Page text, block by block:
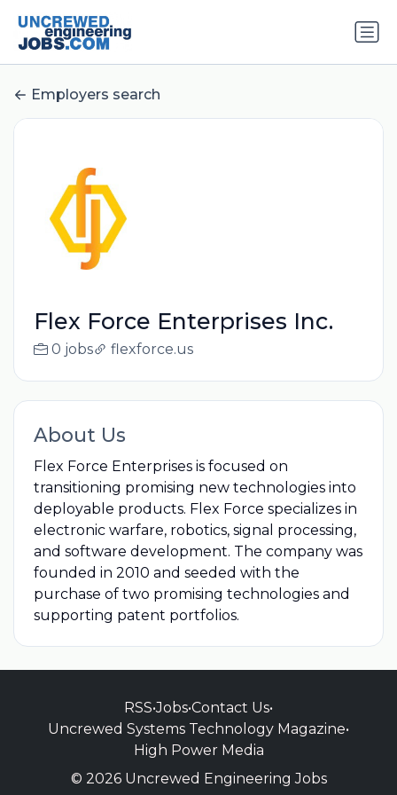
Employers search
Flex Force Enterprises Inc.
0 jobs flexforce.us
About Us
Flex Force Enterprises is focused on
transitioning promising new technologies into
deployable products. Flex Force specializes in
electronic warfare, robotics, signal processing,
and software development. The company was
founded in 2010 and seeded with the
purchase of two promising technologies and
supporting patent portfolios.
RSS•Jobs•Contact Us•
Uncrewed Systems Technology Magazine•
High Power Media
© 2026 Uncrewed Engineering Jobs